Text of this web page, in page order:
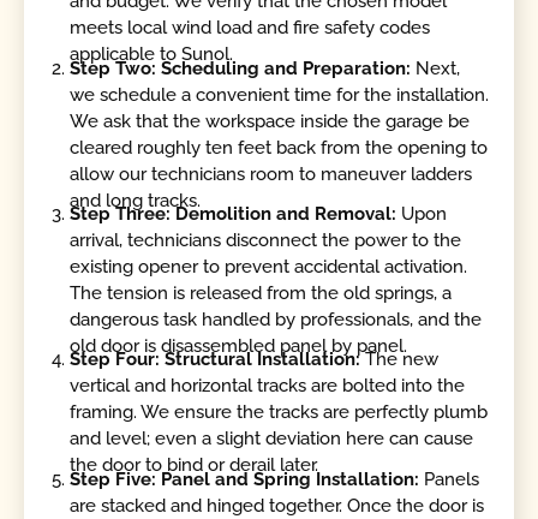
meets local wind load and fire safety codes
applicable to Sunol.
Step Two: Scheduling and Preparation: Next,
we schedule a convenient time for the installation.
We ask that the workspace inside the garage be
cleared roughly ten feet back from the opening to
allow our technicians room to maneuver ladders
and long tracks.
Step Three: Demolition and Removal: Upon
arrival, technicians disconnect the power to the
existing opener to prevent accidental activation.
The tension is released from the old springs, a
dangerous task handled by professionals, and the
old door is disassembled panel by panel.
Step Four: Structural Installation:The new
vertical and horizontal tracks are bolted into the
framing. We ensure the tracks are perfectly plumb
and level; even a slight deviation here can cause
the door to bind or derail later.
Step Five: Panel and Spring Installation: Panels
are stacked and hinged together. Once the door is